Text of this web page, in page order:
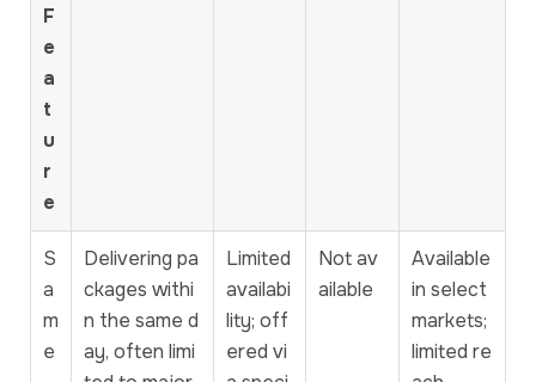
F
e
a
t
u
r
e
S
a
m
e
Delivering pa
ckages withi
n the same d
ay, often limi
Limited
availabi
lity; off
ered vi
Not av
ailable
Available
in select
markets;
limited re